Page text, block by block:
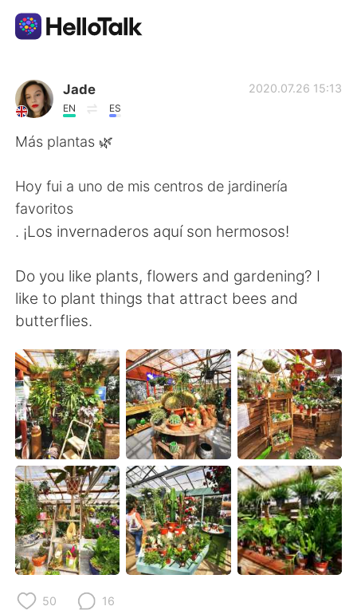
Appli d'échange linguistique
AI Grammar Checker
English 简体中文
繁體中文 Español
العربية
日本語 한국어
Русский ไทย
Indonesia Italiano
Türkçe Tiếng Việt
Português
Jade
EN ES
2020.07.26 15:13
Más plantas 🌿
Hoy fui a uno de mis centros de jardinería
favoritos
. ¡Los invernaderos aquí son hermosos!
Do you like plants, flowers and gardening? I
like to plant things that attract bees and
butterflies.
50 16